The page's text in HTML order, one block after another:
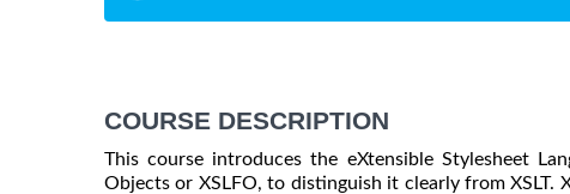
COURSE DESCRIPTION
This course introduces the eXtensible Stylesheet
Objects or XSLFO, to distinguish it clearly from XSLT.